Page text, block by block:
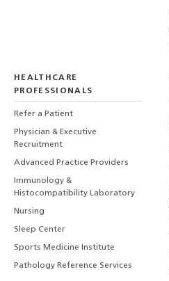
HEALTHCARE
PROFESSIONALS
Refer a Patient
Physician & Executive
Recruitment
Advanced Practice Providers
Immunology &
Histocompatibility Laboratory
Nursing
Sleep Center
Sports Medicine Institute
Pathology Reference Services